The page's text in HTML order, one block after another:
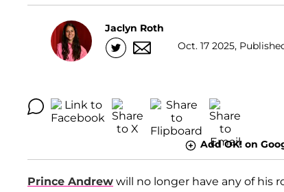
Jaclyn Roth
Oct. 17 2025,
Add OK! on
Prince Andrew will no longer have any of his